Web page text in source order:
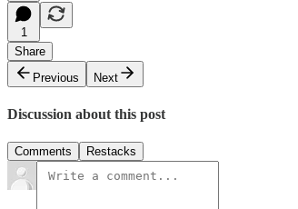
1
Share
Previous
Next
Discussion about this post
Comments Restacks